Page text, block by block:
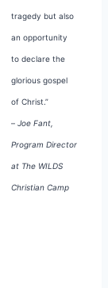
tragedy but also
an opportunity
to declare the
glorious gospel
of Christ.”
– Joe Fant,
Program Director
at The WILDS
Christian Camp